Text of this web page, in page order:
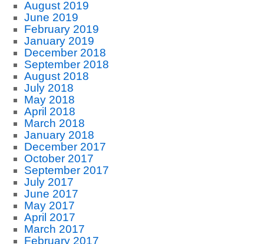
August 2019
June 2019
February 2019
January 2019
December 2018
September 2018
August 2018
July 2018
May 2018
April 2018
March 2018
January 2018
December 2017
October 2017
September 2017
July 2017
June 2017
May 2017
April 2017
March 2017
February 2017